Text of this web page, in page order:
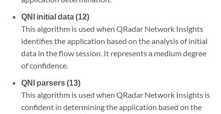
QNI initial data (12)
This algorithm is used when QRadar Network Insights
identifies the application based on the analysis of initial
data in the flow session. It represents a medium degree
of confidence.
QNI parsers (13)
This algorithm is used when QRadar Network Insights is
confident in determining the application based on the